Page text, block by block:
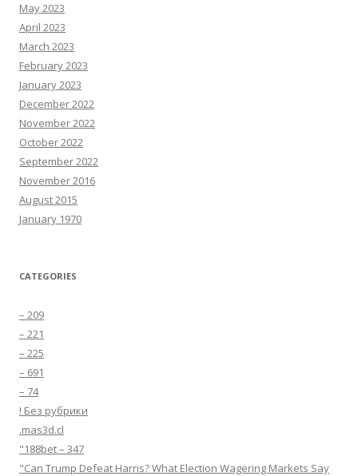
May 2023
April 2023
March 2023
February 2023
January 2023
December 2022
November 2022
October 2022
September 2022
November 2016
August 2015
January 1970
CATEGORIES
– 209
– 221
– 225
– 691
– 74
! Без рубрики
.mas3d.cl
"188bet – 347
"Can Trump Defeat Harris? What Election Wagering Markets Say